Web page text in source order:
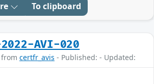
To clipboard
2022-AVI-020
certfr_avis - Published: - Updated: